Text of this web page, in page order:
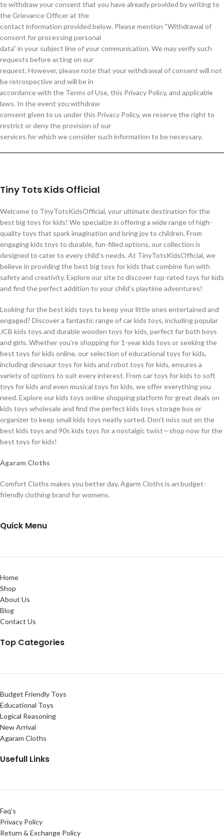
to withdraw your consent that you have already provided by writing to
the Grievance Officer at the
contact information provided below. Please mention “Withdrawal of
consent for processing personal
data” in your subject line of your communication. We may verify such
requests before acting on our
request. However, please note that your withdrawal of consent will not
be retrospective and will be in
accordance with the Terms of Use, this Privacy Policy, and applicable
laws. In the event you withdraw
consent given to us under this Privacy Policy, we reserve the right to
restrict or deny the provision of our
services for which we consider such information to be necessary.
Tiny Tots Kids Official
Welcome to TinyTotsKidsOfficial, your ultimate destination for the
best big toys for kids! We specialize in offering a wide range of high-
quality toys that spark imagination and bring joy to children. From
engaging kids toys to durable, fun-filled options, our collection is
designed to cater to every child’s needs. At TinyTotsKidsOfficial, we
believe in providing the best big toys for kids that combine fun with
safety and creativity. Explore our site to discover top-rated toys for kids
and find the perfect addition to your child’s playtime adventures!
Looking for the best kids toys to keep your little ones entertained and
engaged? Discover a fantastic range of car kids toys, including popular
JCB kids toys and durable wooden toys for kids, perfect for both boys
and girls. Whether you’re shopping for 1-year kids toys or seeking the
best toys for kids online, our selection of educational toys for kids,
including dinosaur toys for kids and robot toys for kids, ensures a
variety of options to suit every interest. From car toys for kids to soft
toys for kids and even musical toys for kids, we offer everything you
need. Explore our kids toys online shopping platform for great deals on
kids toys wholesale and find the perfect kids toys storage box or
organizer to keep small kids toys neatly sorted. Don’t miss out on the
best kids toys and 90s kids toys for a nostalgic twist—shop now for the
best toys for kids!
Agaram Cloths
Comfort Cloths makes you better day. Agarm Cloths is an budget-
friendly clothing brand for womens.
Quick Menu
Home
Shop
About Us
Blog
Contact Us
Top Categories
Budget Friendly Toys
Educational Toys
Logical Reasoning
New Arrival
Agaram Cloths
Usefull Links
Faq’s
Privacy Policy
Return & Exchange Policy